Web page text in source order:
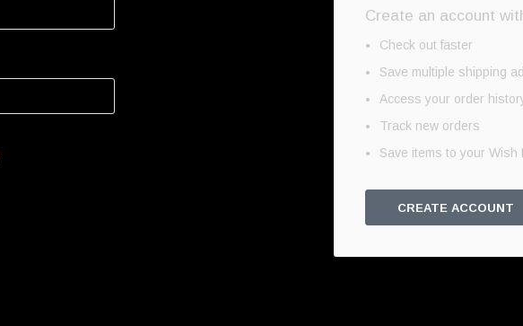
Create an account
Check out faster
Save multiple shipping
Access your order
Track new orders
Save items to your Wish
CREATE ACCOUNT